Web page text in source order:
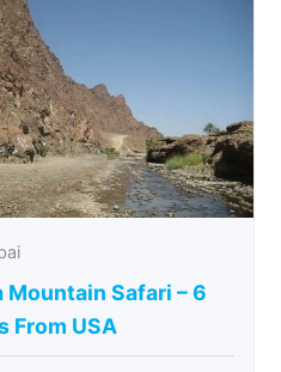
Mountain Safari – 6
From USA